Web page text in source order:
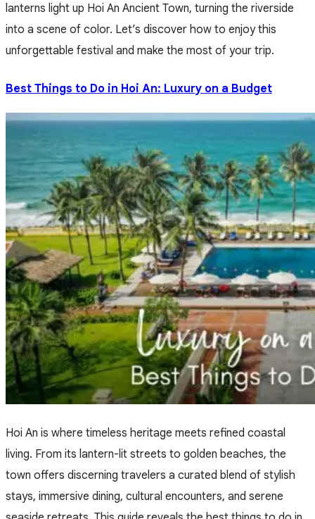
lanterns light up Hoi An Ancient Town, turning the riverside
into a scene of color. Let’s discover how to enjoy this
unforgettable festival and make the most of your trip.
Best Things to Do in Hoi An: Luxury on a Budget
Hoi An is where timeless heritage meets refined coastal
living. From its lantern-lit streets to golden beaches, the
town offers discerning travelers a curated blend of stylish
stays, immersive dining, cultural encounters, and serene